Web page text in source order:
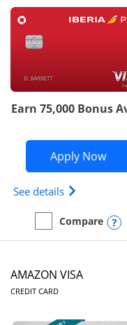
Earn 75,000 Bonus
Apply Now
See details Opens
empty checkbox
Compare
Compare the Iberia
AMAZON VISA
CREDIT CARDLINKS TO